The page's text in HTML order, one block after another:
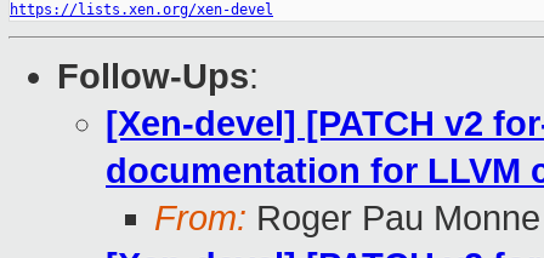
https://lists.xen.org/xen-devel
Follow-Ups:
[Xen-devel] [PATCH v2
documentation for LLVM
From: Roger Pau Monne